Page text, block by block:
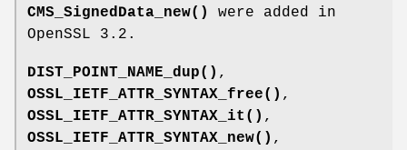
CMS_SignedData_new()
were added in
OpenSSL 3.2.
DIST_POINT_NAME_dup() ,
OSSL_IETF_ATTR_SYNTAX_free() ,
OSSL_IETF_ATTR_SYNTAX_it() ,
OSSL_IETF_ATTR_SYNTAX_new() ,